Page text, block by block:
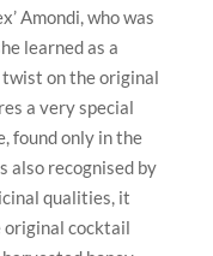
Amondi, who was
learned as a
twist on the original
a very special
found only in the
also recognised by
qualities, it
original cocktail